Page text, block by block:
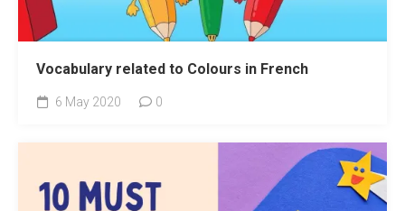
Vocabulary related to Colours in French
6 May 2020 0